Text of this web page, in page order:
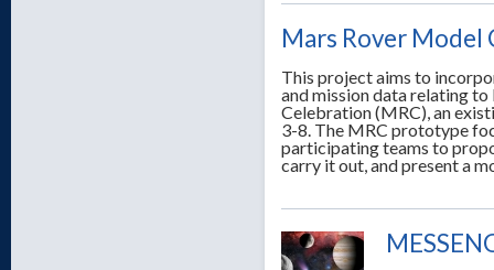
Mars Rover Model
This project aims to
and mission data relating
Celebration (MRC), an
3-8. The MRC prototype
participating teams to
carry it out, and present a